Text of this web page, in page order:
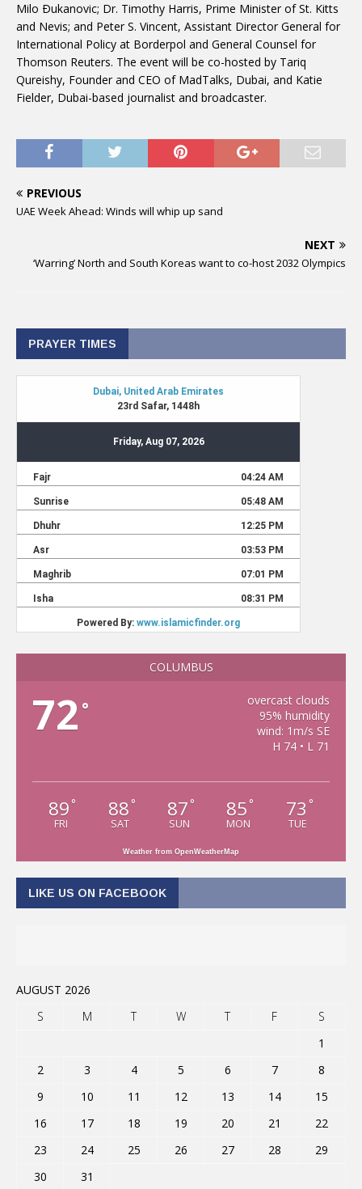
Milo Ðukanovic; Dr. Timothy Harris, Prime Minister of St. Kitts
and Nevis; and Peter S. Vincent, Assistant Director General for
International Policy at Borderpol and General Counsel for
Thomson Reuters. The event will be co-hosted by Tariq
Qureishy, Founder and CEO of MadTalks, Dubai, and Katie
Fielder, Dubai-based journalist and broadcaster.
PREVIOUS
UAE Week Ahead: Winds will whip up sand
NEXT
‘Warring’ North and South Koreas want to co-host 2032 Olympics
PRAYER TIMES
COLUMBUS
72 °
overcast clouds
95% humidity
wind: 1m/s SE
H 74 • L 71
89 °
FRI
88 °
SAT
87 °
SUN
85 °
MON
73 °
TUE
Weather from OpenWeatherMap
LIKE US ON FACEBOOK
AUGUST 2026
S
M T W T F
S
1
2
3 4 5 6 7
8
9
10 11 12 13 14
15
16
17 18 19 20 21
22
23
24 25 26 27 28
29
30
31